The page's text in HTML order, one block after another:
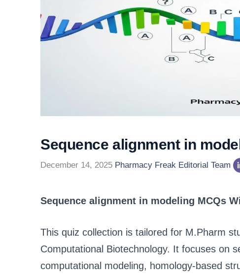
Sequence alignment in
December 14, 2025 Pharmacy Freak Editorial Team
Sequence alignment in modeling MCQs
This quiz collection is tailored for M.Pharm
Computational Biotechnology. It focuses on
computational modeling, homology-based